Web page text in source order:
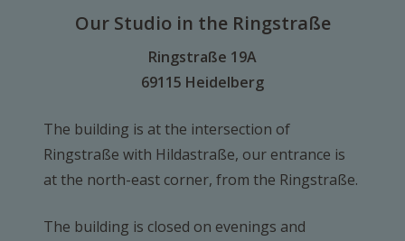
Our Studio in the Ringstraße
Ringstraße 19A
69115 Heidelberg
The building is at the intersection of
Ringstraße with Hildastraße, our entrance is
at the north-east corner, from the Ringstraße.
The building is closed on evenings and